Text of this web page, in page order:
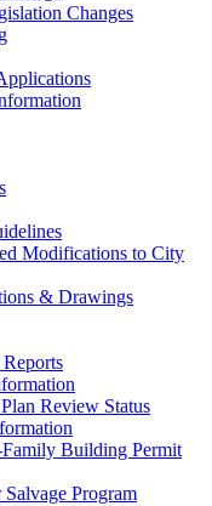
Changes
Modifications to City
& Drawings
Review Status
Building Permit
Program